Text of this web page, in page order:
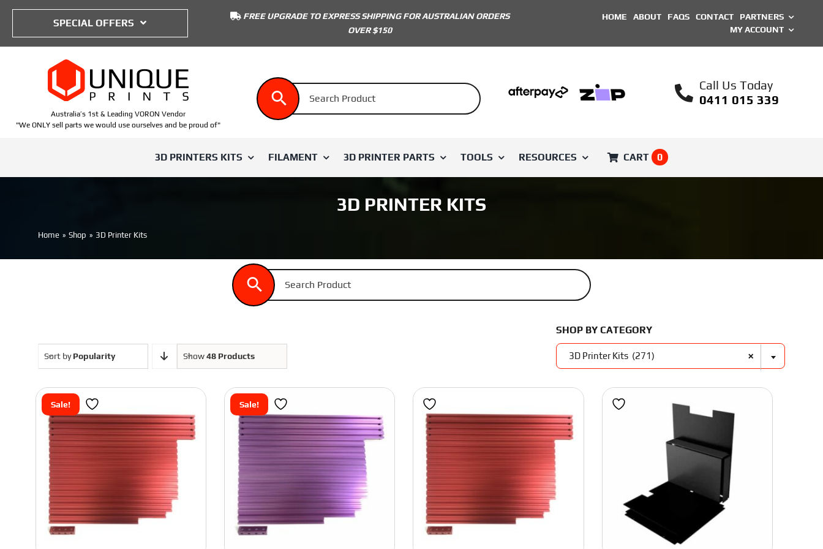
SPECIAL OFFERS
FREE UPGRADE TO EXPRESS SHIPPING FOR AUSTRALIAN ORDERS
OVER $150
HOME ABOUT FAQS CONTACT
PARTNERS
MY ACCOUNT
Australia’s 1st & Leading VORON Vendor
"We ONLY sell parts we would use ourselves and be proud of"
Call Us Today
0411 015 339
3D PRINTERS KITS
Voron 0 Voron 1.8 Voron 2.4 Voron Trident
FILAMENT
ABS
SHOP BY COLOUR
Black
Pink
Polymaker
3D PRINTER PARTS
Voron Trident
Polymaker
IWISS
Eight Tool Products
Engineer
SHOP BY PARTS
Bearings
Pulleys and Idlers
Belts
Fasteners
Filament
Nozzles
Stainless Bolts
High Tensile Bolts
TOOLS
IWISS Eight Tool Products Engineer
RESOURCES CART 0
3D PRINTER KITS
Home Shop 3D Printer Kits
Sort byPopularity Show48 Products
SHOP BY CATEGORY
×
3D Printer Kits (271)
Sale! Sale!